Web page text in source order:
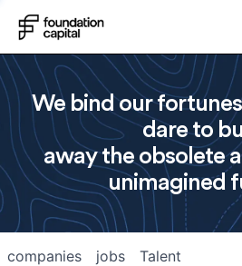
We bind our
dare to
away the obsolete
unimagined
jobs
companies Talent